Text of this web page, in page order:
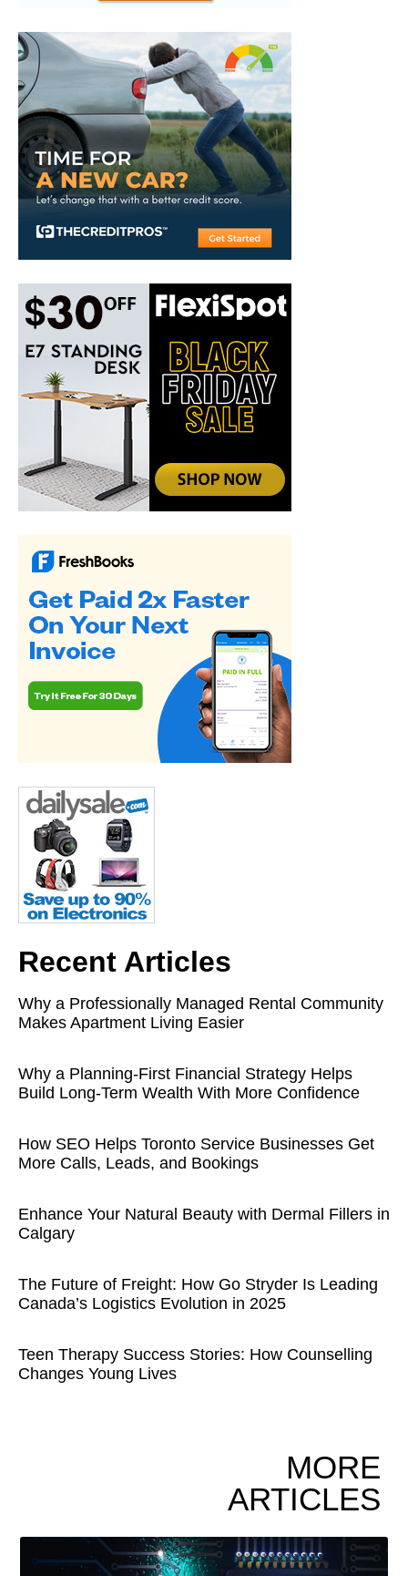
Recent Articles
Why a Professionally Managed Rental Community
Makes Apartment Living Easier
Why a Planning-First Financial Strategy Helps
Build Long-Term Wealth With More Confidence
How SEO Helps Toronto Service Businesses Get
More Calls, Leads, and Bookings
Enhance Your Natural Beauty with Dermal Fillers in
Calgary
The Future of Freight: How Go Stryder Is Leading
Canada’s Logistics Evolution in 2025
Teen Therapy Success Stories: How Counselling
Changes Young Lives
MORE
ARTICLES